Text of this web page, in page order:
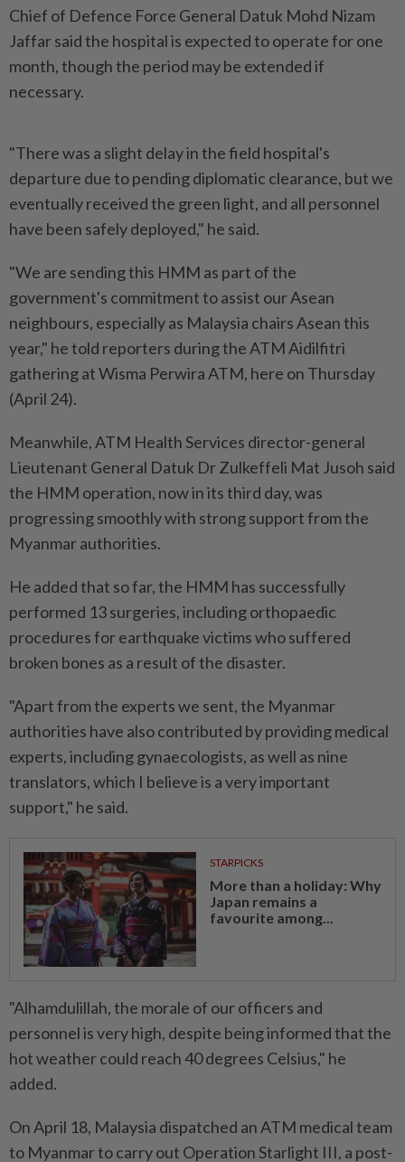
Chief of Defence Force General Datuk Mohd Nizam
Jaffar said the hospital is expected to operate for one
month, though the period may be extended if
necessary.
"There was a slight delay in the field hospital's
departure due to pending diplomatic clearance, but we
eventually received the green light, and all personnel
have been safely deployed," he said.
"We are sending this HMM as part of the
government's commitment to assist our Asean
neighbours, especially as Malaysia chairs Asean this
year," he told reporters during the ATM Aidilfitri
gathering at Wisma Perwira ATM, here on Thursday
(April 24).
Meanwhile, ATM Health Services director-general
Lieutenant General Datuk Dr Zulkeffeli Mat Jusoh said
the HMM operation, now in its third day, was
progressing smoothly with strong support from the
Myanmar authorities.
He added that so far, the HMM has successfully
performed 13 surgeries, including orthopaedic
procedures for earthquake victims who suffered
broken bones as a result of the disaster.
"Apart from the experts we sent, the Myanmar
authorities have also contributed by providing medical
experts, including gynaecologists, as well as nine
translators, which I believe is a very important
support," he said.
STARPICKS
More than a holiday: Why
Japan remains a
favourite among...
"Alhamdulillah, the morale of our officers and
personnel is very high, despite being informed that the
hot weather could reach 40 degrees Celsius," he
added.
On April 18, Malaysia dispatched an ATM medical team
to Myanmar to carry out Operation Starlight III, a post-